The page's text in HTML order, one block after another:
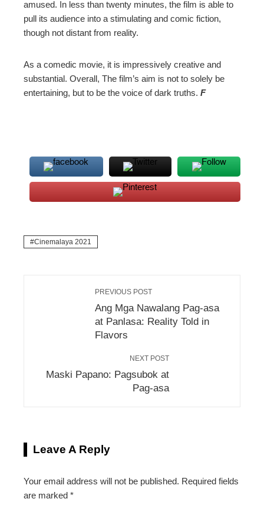
amused. In less than twenty minutes, the film is able to
pull its audience into a stimulating and comic fiction,
though not distant from reality.
As a comedic movie, it is impressively creative and
substantial. Overall, The film’s aim is not to solely be
entertaining, but to be the voice of dark truths. F
Cinemalaya 2021
PREVIOUS POST
Ang Mga Nawalang Pag-asa
at Panlasa: Reality Told in
Flavors
NEXT POST
Maski Papano: Pagsubok at
Pag-asa
Leave A Reply
Your email address will not be published. Required fields
are marked *